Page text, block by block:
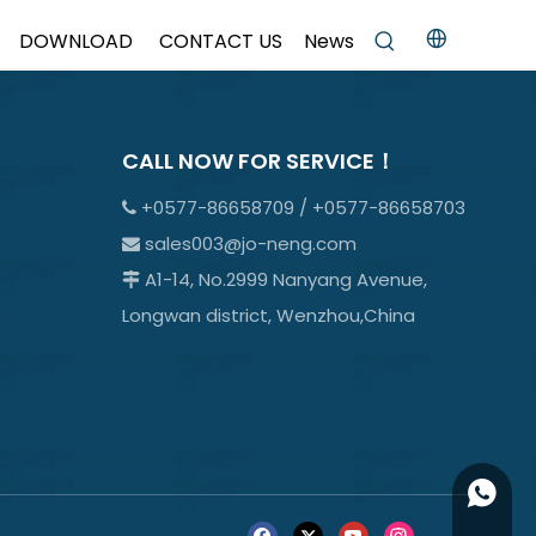
DOWNLOAD CONTACT US News
CALL NOW FOR SERVICE！
+0577-86658709 / +0577-86658703
sales003@jo-neng.com
A1-14, No.2999 Nanyang Avenue,
Longwan district, Wenzhou,China